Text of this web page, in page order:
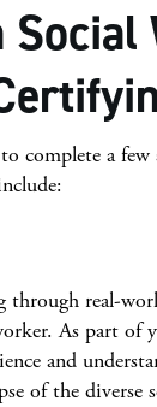
complete a
through real-
As part
and
of the